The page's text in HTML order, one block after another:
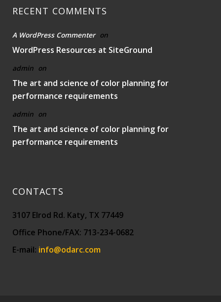
RECENT COMMENTS
A WordPress Commenter on
WordPress Resources at SiteGround
admin on
The art and science of color planning for
performance requirements
admin on
The art and science of color planning for
performance requirements
CONTACTS
3107 Elrod Rd. Katy, TX 77449
Office Phone/FAX: 713-234-0682
E-mail: info@odarc.com